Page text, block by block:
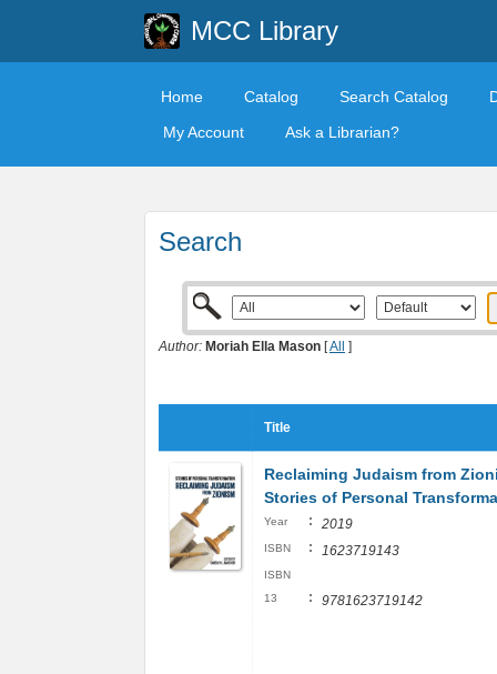
MCC Library
Home Catalog Search Catalog
My Account
Ask a Librarian?
Search
Author: Moriah Ella Mason [All ]
Title
Reclaiming Judaism from
Stories of Personal
Year : 2019
ISBN : 1623719143
ISBN
13
: 9781623719142